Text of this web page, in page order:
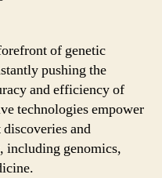
of genetic
pushing the
and efficiency of
technologies empower
and
including genomics,